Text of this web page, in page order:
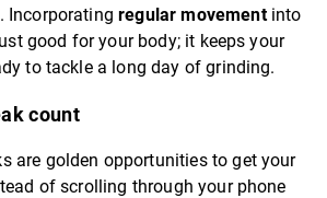
Incorporatingregular movementinto
good for your body; it keeps your
to tackle a long day of grinding.
count
are golden opportunities to get your
of scrolling through your phone